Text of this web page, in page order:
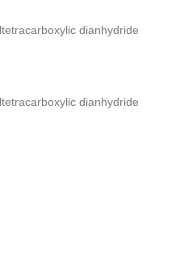
dianhydride
dianhydride